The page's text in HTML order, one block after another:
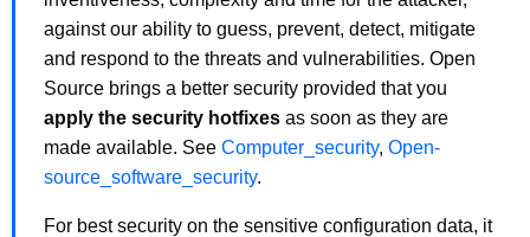
against our ability to guess, prevent, detect, mitigate
and respond to the threats and vulnerabilities. Open
Source brings a better security provided that you
apply the security hotfixes as soon as they are
made available. See Computer_security, Open-
source_software_security.
For best security on the sensitive configuration data, it